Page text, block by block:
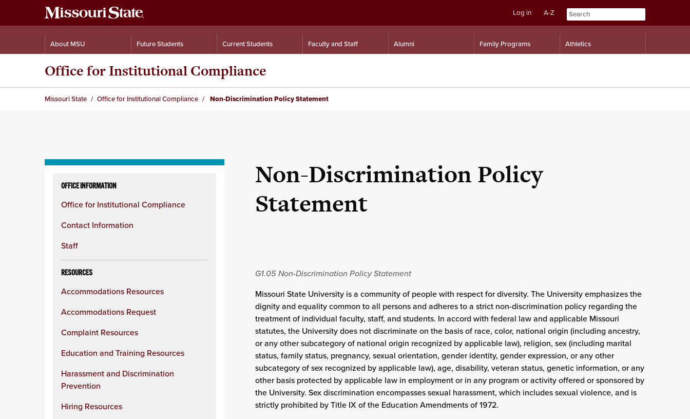
Skip
Skip
Log in A-Z
About MSU Future Students Current Students Faculty and Staff Alumni Family Programs Athletics
Office for Institutional Compliance
Missouri State Office for Institutional Compliance Non-Discrimination Policy Statement
column
OFFICE INFORMATION
Office for Institutional Compliance
Contact Information
Staff
RESOURCES
Accommodations Resources
Accommodations Request
Complaint Resources
Education and Training Resources
Harassment and Discrimination
Prevention
Hiring Resources
Non-Discrimination Policy
Statement
G1.05Non-Discrimination Policy Statement
Missouri State University is a community of people with respect for diversity. The University emphasizes the
dignity and equality common to all persons and adheres to a strict non-discrimination policy regarding the
treatment of individual faculty, staff, and students. In accord with federal law and applicable Missouri
statutes, the University does not discriminate on the basis of race, color, national origin (including ancestry,
or any other subcategory of national origin recognized by applicable law), religion, sex (including marital
status, family status, pregnancy, sexual orientation, gender identity, gender expression, or any other
subcategory of sex recognized by applicable law), age, disability, veteran status, genetic information, or any
other basis protected by applicable law in employment or in any program or activity offered or sponsored by
the University. Sex discrimination encompasses sexual harassment, which includes sexual violence, and is
strictly prohibited by Title IX of the Education Amendments of 1972.